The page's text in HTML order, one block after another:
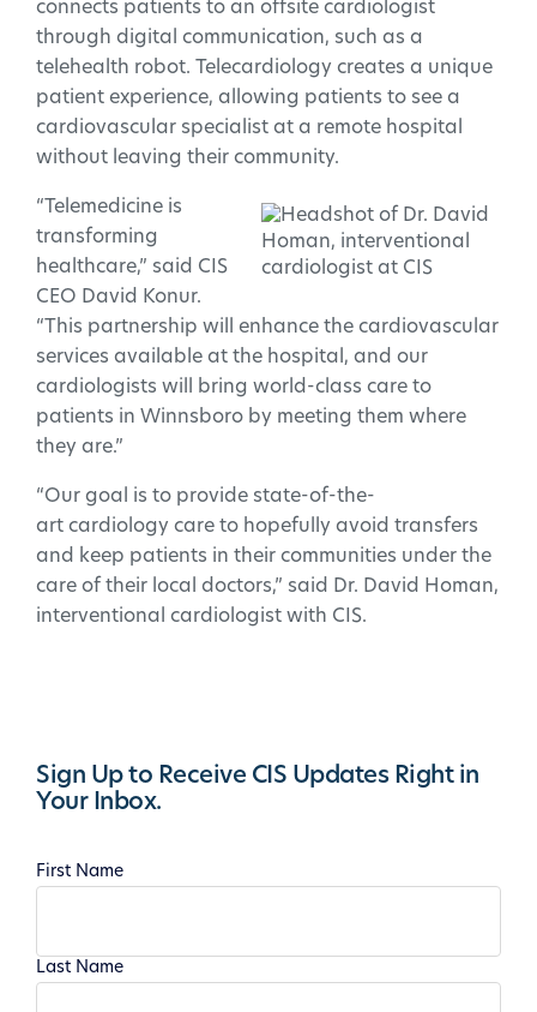
connects patients to an offsite cardiologist
through digital communication, such as a
telehealth robot. Telecardiology creates a unique
patient experience, allowing patients to see a
cardiovascular specialist at a remote hospital
without leaving their community.
“Telemedicine is
transforming
healthcare,” said CIS
CEO David Konur.
“This partnership will enhance the cardiovascular
services available at the hospital, and our
cardiologists will bring world-class care to
patients in Winnsboro by meeting them where
they are.”
“Our goal is to provide state-of-the-
art cardiology care to hopefully avoid transfers
and keep patients in their communities under the
care of their local doctors,” said Dr. David Homan,
interventional cardiologist with CIS.
Sign Up to Receive CIS Updates Right in
Your Inbox.
First Name
Last Name